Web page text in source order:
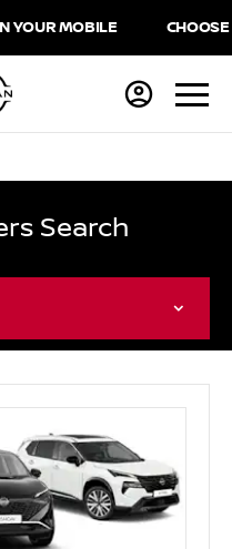
CHOOSE HOME
Search